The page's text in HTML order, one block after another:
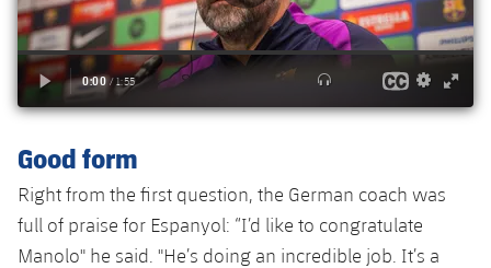
Accessibility
Facilities
plusicon
Plus
ELECTIONS 2026
2026/27 Season Pass
Areas with Easy Access
Honours
History
Players
Photos
History
Honours
Good form
Right from the first question, the German coach was
full of praise for Espanyol: “I’d like to congratulate
Manolo" he said. "He’s doing an incredible job. It’s a